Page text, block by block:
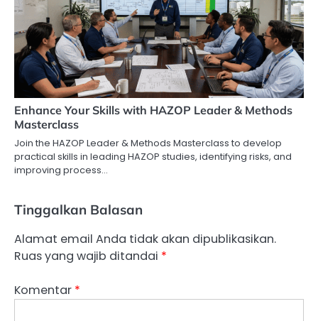
Enhance Your Skills with HAZOP Leader & Methods
Masterclass
Join the HAZOP Leader & Methods Masterclass to develop
practical skills in leading HAZOP studies, identifying risks, and
improving process…
Tinggalkan Balasan
Alamat email Anda tidak akan dipublikasikan.
Ruas yang wajib ditandai *
Komentar *